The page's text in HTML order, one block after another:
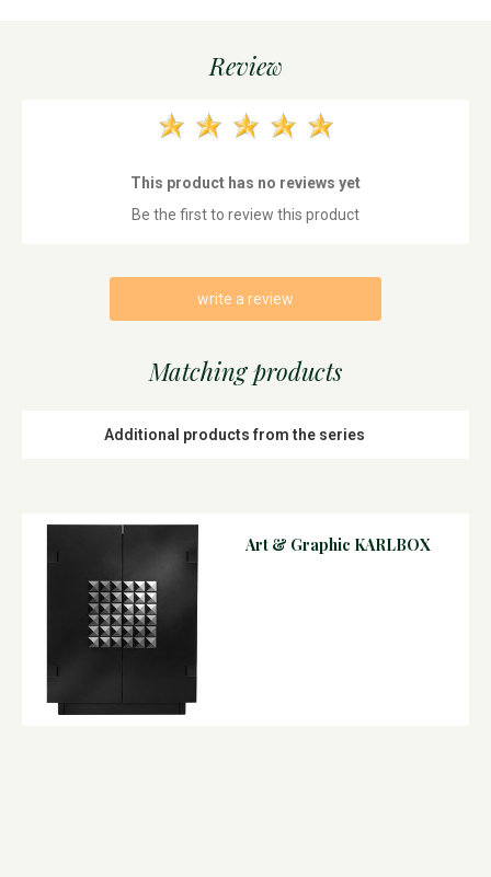
Review
This product has no reviews yet
Be the first to review this product
write a review
Matching products
Additional products from the series
Art & Graphic KARLBOX